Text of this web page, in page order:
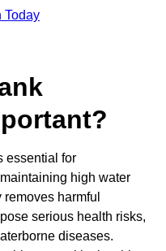
Today
essential for
high water
harmful
serious health risks,
diseases.